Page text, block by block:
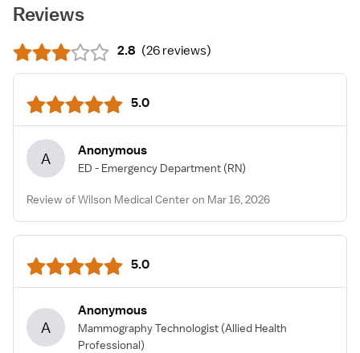
Reviews
2.8 (26 reviews)
5.0
A Anonymous
ED - Emergency Department (RN)
Review of Wilson Medical Center on Mar 16, 2026
5.0
A
Anonymous
Mammography Technologist (Allied Health
Professional)